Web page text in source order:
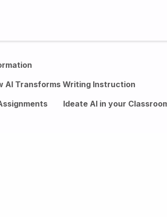
AI Transforms Writing Instruction
Ideate AI in your